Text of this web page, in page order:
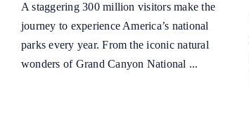
A staggering 300 million visitors make the
journey to experience America’s national
parks every year. From the iconic natural
wonders of Grand Canyon National ...